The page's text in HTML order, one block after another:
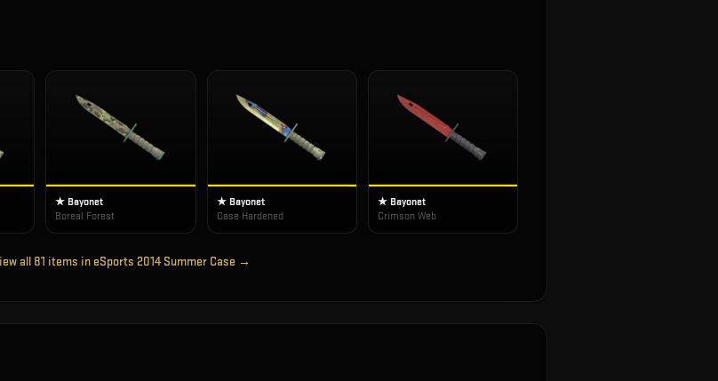
★ Bayonet
Boreal Forest
★ Bayonet
Case Hardened
★ Bayonet
Crimson Web
all 81 items in eSports 2014 Summer Case →